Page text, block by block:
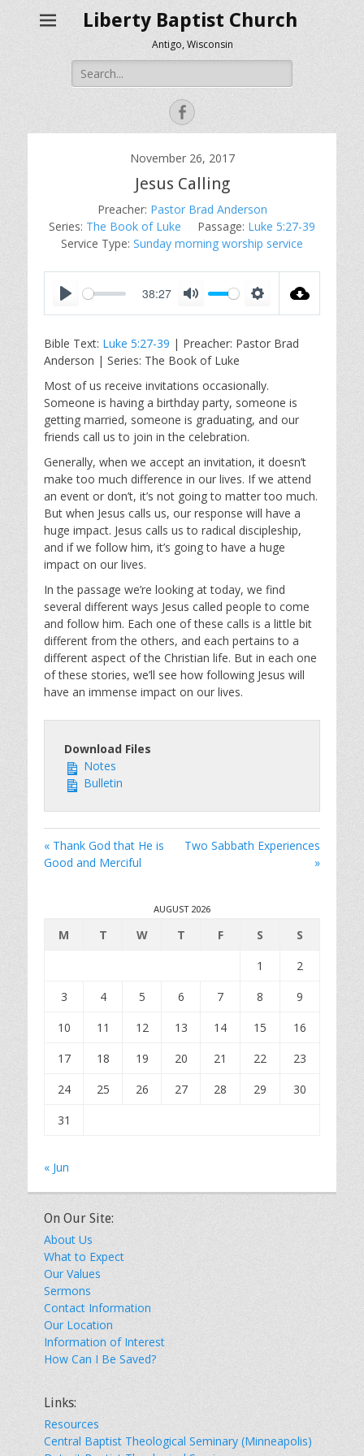
Liberty Baptist Church
Antigo, Wisconsin
Search
for:
Facebook
November 26, 2017
Jesus Calling
Preacher: Pastor Brad Anderson
Series: The Book of Luke Passage: Luke 5:27-39
Service Type: Sunday morning worship service
a
y
38:27
t
e
t
i
n
g
Bible Text: Luke 5:27-39 | Preacher: Pastor Brad
Anderson | Series: The Book of Luke
Most of us receive invitations occasionally.
Someone is having a birthday party, someone is
getting married, someone is graduating, and our
friends call us to join in the celebration.
Generally, when we accept an invitation, it doesn’t
make too much difference in our lives. If we attend
an event or don’t, it’s not going to matter too much.
But when Jesus calls us, our response will have a
huge impact. Jesus calls us to radical discipleship,
and if we follow him, it’s going to have a huge
impact on our lives.
In the passage we’re looking at today, we find
several different ways Jesus called people to come
and follow him. Each one of these calls is a little bit
different from the others, and each pertains to a
different aspect of the Christian life. But in each one
of these stories, we’ll see how following Jesus will
have an immense impact on our lives.
Download Files
Notes
Bulletin
« Thank God that He is
Good and Merciful
Two Sabbath Experiences
»
AUGUST 2026
M T W T F S
S
1
2
3
4 5 6 7 8
9
10
11 12 13 14 15
16
17
18 19 20 21 22
23
24
25 26 27 28 29
30
31
« Jun
On Our Site:
About Us
What to Expect
Our Values
Sermons
Contact Information
Our Location
Information of Interest
How Can I Be Saved?
Links:
Resources
Central Baptist Theological Seminary (Minneapolis)